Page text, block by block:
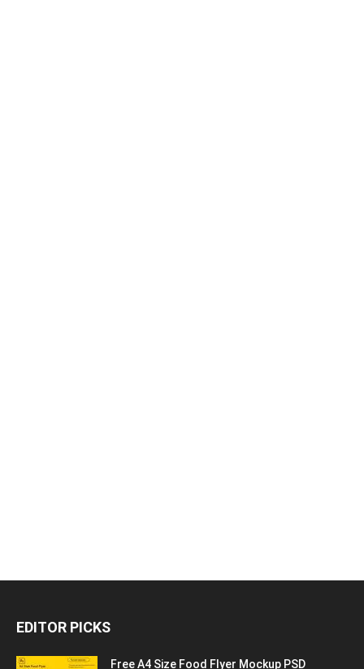
EDITOR PICKS
Free A4 Size Food Flyer Mockup PSD